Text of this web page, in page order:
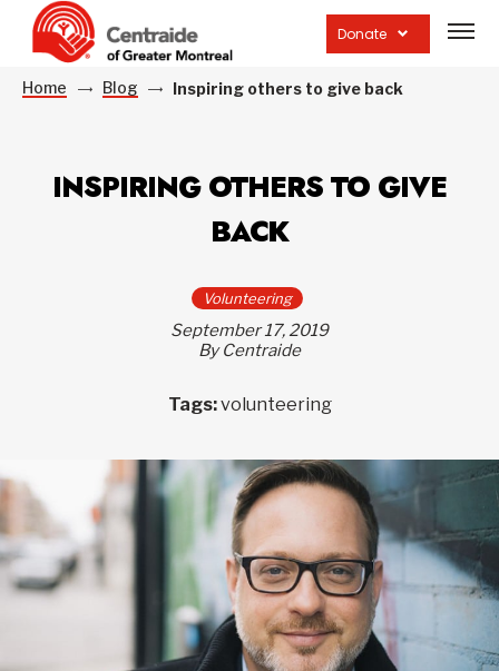
Donate
site
Home Blog Inspiring others to give back
INSPIRING OTHERS TO GIVE
BACK
Volunteering
September 17, 2019
By Centraide
Tags:volunteering